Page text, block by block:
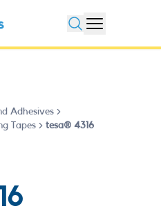
Adhesives
Tapes tesa® 4316